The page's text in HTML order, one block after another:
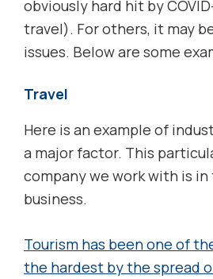
obviously hard hit by
travel). For others, it may
issues. Below are some
Travel
Here is an example of
a major factor. This
company we work with is
business.
Tourism has been one of
the hardest by the spread